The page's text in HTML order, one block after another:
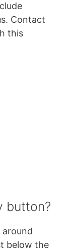
Contact
this
button?
around
below the